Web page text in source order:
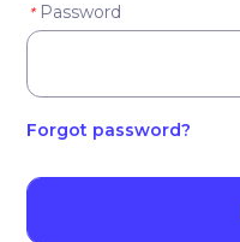
* Password
Forgot password?